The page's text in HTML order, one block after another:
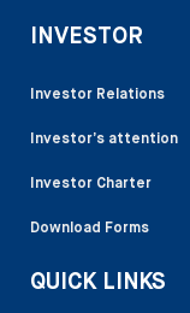
INVESTOR
Investor Relations
Investor’s attention
Investor Charter
Download Forms
QUICK LINKS